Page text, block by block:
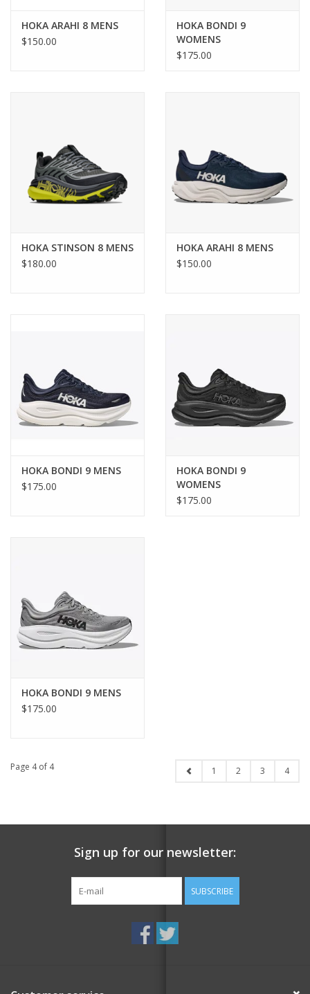
HOKA ARAHI 8 MENS
$150.00
HOKA BONDI 9
WOMENS
$175.00
HOKA STINSON 8 MENS
$180.00
HOKA ARAHI 8 MENS
$150.00
HOKA BONDI 9 MENS
$175.00
HOKA BONDI 9
WOMENS
$175.00
HOKA BONDI 9 MENS
$175.00
Page 4 of 4 1 2 3 4
Sign up for our newsletter:
SUBSCRIBE